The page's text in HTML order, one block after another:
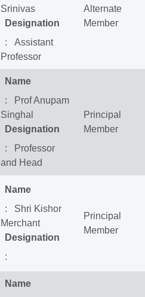
Srinivas
Designation
: Assistant
Professor
Alternate
Member
Name
: Prof Anupam
Singhal
Designation
: Professor
and Head
Principal
Member
Name
: Shri Kishor
Merchant
Designation
:
Principal
Member
Name